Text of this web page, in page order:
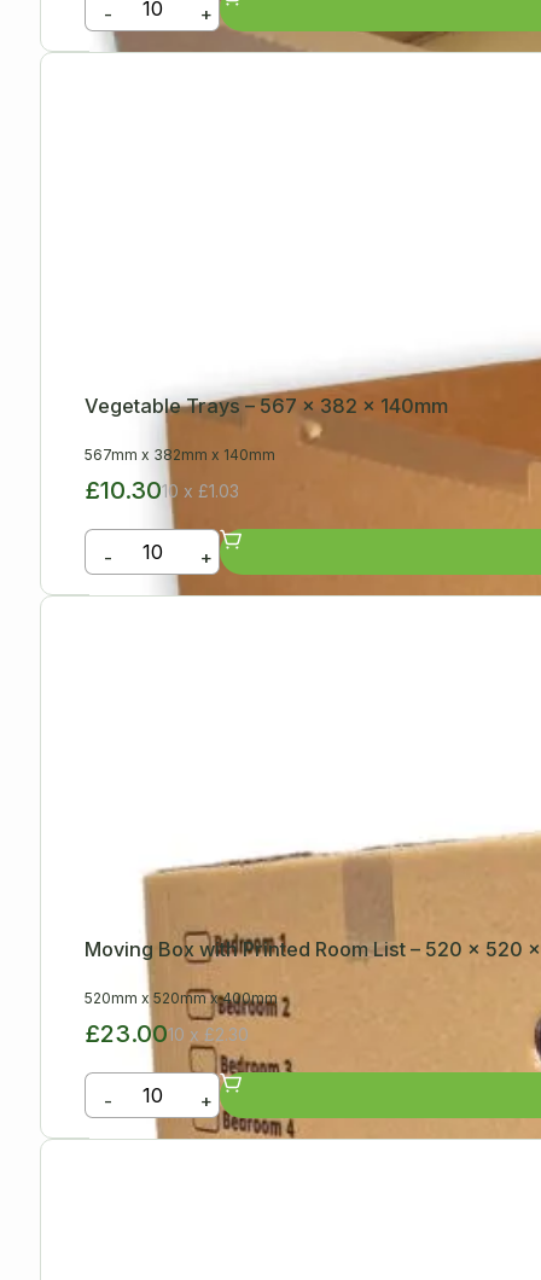
- +
Vegetable Trays – 567 x 382 x 140mm
567mm x 382mm x 140mm
£10.3010 x £1.03
- +
Moving Box with Printed Room List – 520 x 520
520mm x520mmx400mm
£23.0010 x £2.30
- +